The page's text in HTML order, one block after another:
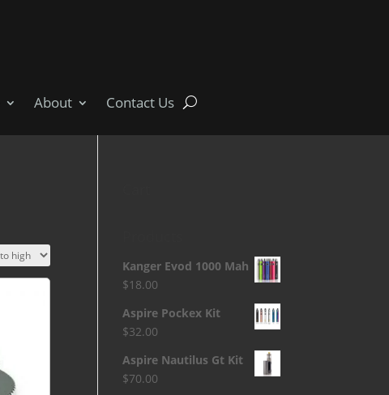
About Contact Us
Kanger Evod 1000 Mah
$18.00
Aspire Pockex Kit
$32.00
Aspire Nautilus Gt Kit
$70.00